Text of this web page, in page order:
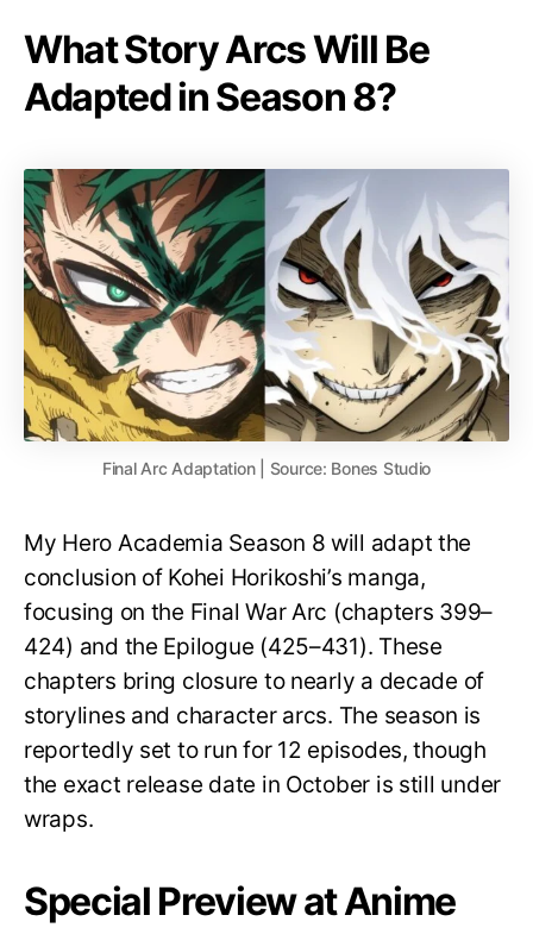
What Story Arcs Will Be
Adapted in Season 8?
Final Arc Adaptation | Source: Bones Studio
My Hero Academia Season 8 will adapt the
conclusion of Kohei Horikoshi’s manga,
focusing on the Final War Arc (chapters 399–
424) and the Epilogue (425–431). These
chapters bring closure to nearly a decade of
storylines and character arcs. The season is
reportedly set to run for 12 episodes, though
the exact release date in October is still under
wraps.
Special Preview at Anime